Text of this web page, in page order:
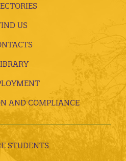
US
AND COMPLIANCE
STUDENTS